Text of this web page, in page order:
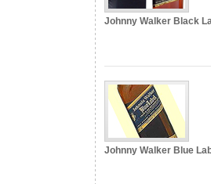
Johnny Walker Black
Johnny Walker Blue